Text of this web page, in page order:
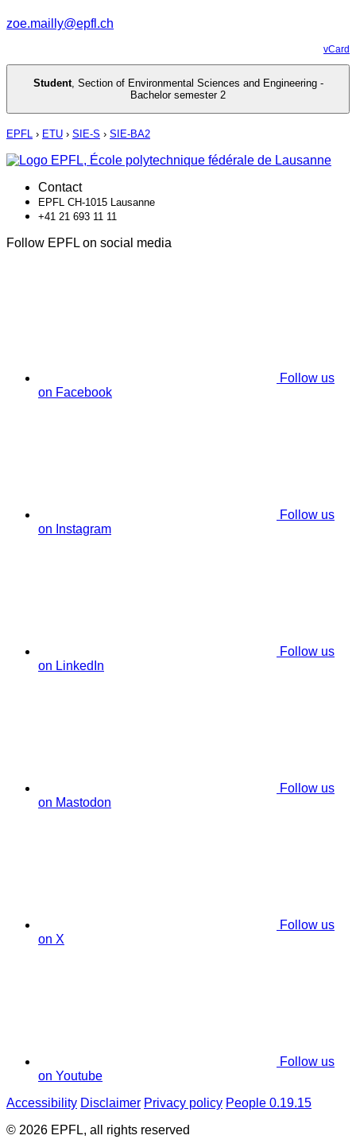
zoe.mailly@epfl.ch
vCard
Student, Section of Environmental Sciences and Engineering -
Bachelor semester 2
EPFL › ETU › SIE-S › SIE-BA2
Contact
EPFL CH-1015 Lausanne
+41 21 693 11 11
Follow EPFL on social media
Follow us
on Facebook
Follow us
on Instagram
Follow us
on LinkedIn
Follow us
on Mastodon
Follow us
on X
Follow us
on Youtube
Accessibility Disclaimer Privacy policy People 0.19.15
© 2026 EPFL, all rights reserved